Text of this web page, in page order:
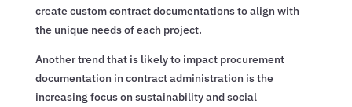
create custom contract documentations to align with
the unique needs of each project.
Another trend that is likely to impact procurement
documentation in contract administration is the
increasing focus on sustainability and social